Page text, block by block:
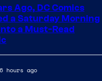
Ago, DC Comics
a Saturday Morning
a Must-Read
hours ago